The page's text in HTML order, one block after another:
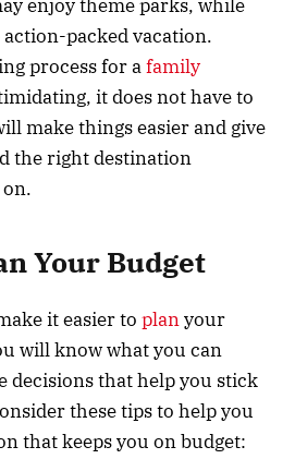
enjoy theme parks, while
packed vacation.
process for afamily
it does not have to
make things easier and give
the right destination
Your Budget
it easier to planyour
will know what you can
decisions that help you stick
these tips to help you
that keeps you on budget: